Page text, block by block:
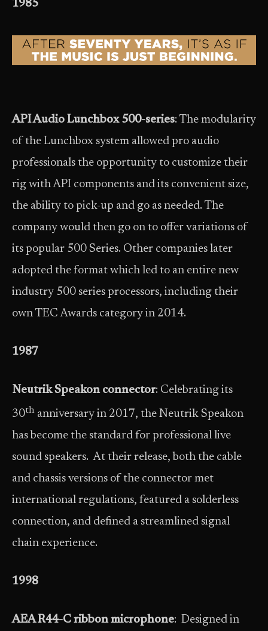
1985
API Audio Lunchbox 500-series: The modularity
of the Lunchbox system allowed pro audio
professionals the opportunity to customize their
rig with API components and its convenient size,
the ability to pick-up and go as needed. The
company would then go on to offer variations of
its popular 500 Series. Other companies later
adopted the format which led to an entire new
industry 500 series processors, including their
own TEC Awards category in 2014.
1987
Neutrik Speakon connector: Celebrating its
30th anniversary in 2017, the Neutrik Speakon
has become the standard for professional live
sound speakers. At their release, both the cable
and chassis versions of the connector met
international regulations, featured a solderless
connection, and defined a streamlined signal
chain experience.
1998
AEA R44-C ribbon microphone: Designed in